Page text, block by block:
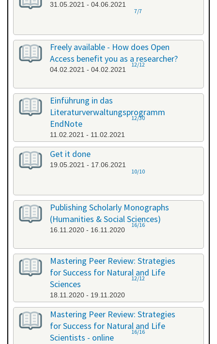
31.05.2021 - 04.06.2021
7/7
Freely available - How does Open
Access benefit you as a researcher?
04.02.2021 - 04.02.2021
12/12
Einführung in das
Literaturverwaltungsprogramm
EndNote
11.02.2021 - 11.02.2021
12/30
Get it done
19.05.2021 - 17.06.2021
10/10
Publishing Scholarly Monographs
(Humanities & Social Sciences)
16.11.2020 - 16.11.2020
16/16
Mastering Peer Review: Strategies
for Success for Natural and Life
Sciences
18.11.2020 - 19.11.2020
12/12
Mastering Peer Review: Strategies
for Success for Natural and Life
Scientists - online
16/16